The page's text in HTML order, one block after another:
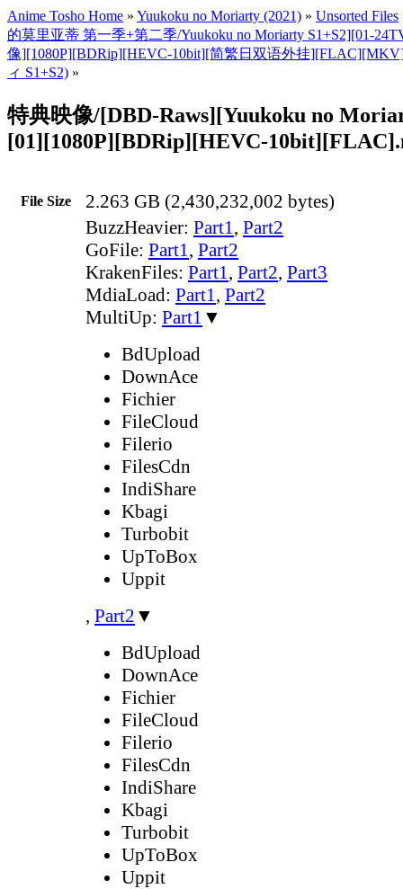
Anime Tosho Home » Yuukoku no Moriarty (2021) » Unsorted Files
的莫里亚蒂 第一季+第二季/Yuukoku no Moriarty S1+S2][01-
像][1080P][BDRip][HEVC-10bit][简繁日双语外挂
ィ S1+S2) »
特典映像/[DBD-Raws][Yuukoku no
[01][1080P][BDRip][HEVC-
File Size 2.263 GB (2,430,232,002 bytes)
BuzzHeavier: Part1, Part2
GoFile: Part1, Part2
KrakenFiles: Part1, Part2, Part3
MdiaLoad: Part1, Part2
MultiUp: Part1 ▼
BdUpload
DownAce
Fichier
FileCloud
Filerio
FilesCdn
IndiShare
Kbagi
Turbobit
UpToBox
Uppit
, Part2 ▼
BdUpload
DownAce
Fichier
FileCloud
Filerio
FilesCdn
IndiShare
Kbagi
Turbobit
UpToBox
Uppit